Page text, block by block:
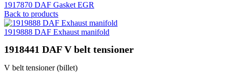
1917870 DAF Gasket EGR
Back to products
1919888 DAF Exhaust manifold
1918441 DAF V belt tensioner
V belt tensioner (billet)